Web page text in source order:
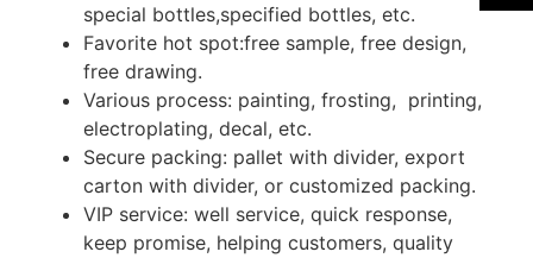
special bottles,specified bottles, etc.
Favorite hot spot:free sample, free design,
free drawing.
Various process: painting, frosting, printing,
electroplating, decal, etc.
Secure packing: pallet with divider, export
carton with divider, or customized packing.
VIP service: well service, quick response,
keep promise, helping customers, quality